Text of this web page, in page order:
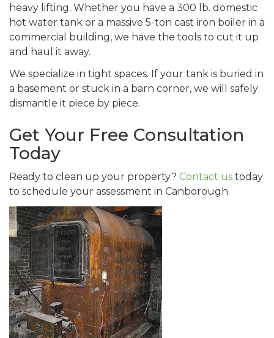
heavy lifting. Whether you have a 300 lb. domestic
hot water tank or a massive 5-ton cast iron boiler in a
commercial building, we have the tools to cut it up
and haul it away.
We specialize in tight spaces. If your tank is buried in
a basement or stuck in a barn corner, we will safely
dismantle it piece by piece.
Get Your Free Consultation
Today
Ready to clean up your property? Contact us today
to schedule your assessment in Canborough.